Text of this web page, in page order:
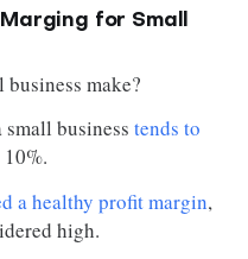
for Small
make?
business tends to
a healthy profit margin,
high.